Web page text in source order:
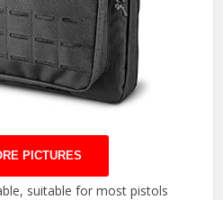
PICTURES
suitable for most pistols